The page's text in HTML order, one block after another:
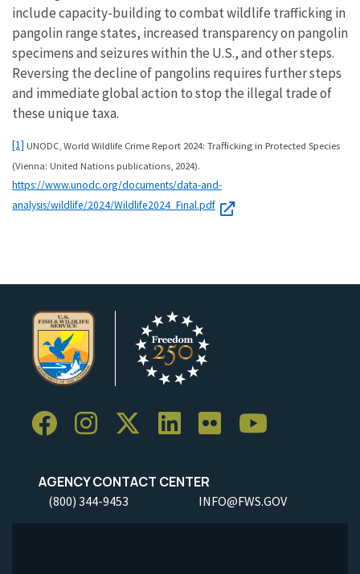
include capacity-building to combat wildlife trafficking in
pangolin range states, increased transparency on pangolin
specimens and seizures within the U.S., and other steps.
Reversing the decline of pangolins requires further steps
and immediate global action to stop the illegal trade of
these unique taxa.
[1] UNODC, World Wildlife Crime Report 2024: Trafficking in Protected Species
(Vienna: United Nations publications, 2024).
https://www.unodc.org/documents/data-and-
analysis/wildlife/2024/Wildlife2024_Final.pdf
AGENCY CONTACT CENTER
(800) 344-9453 INFO@FWS.GOV